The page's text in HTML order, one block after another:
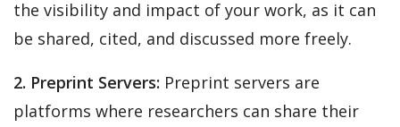
the visibility and impact of your work, as it can
be shared, cited, and discussed more freely.
2. Preprint Servers: Preprint servers are
platforms where researchers can share their